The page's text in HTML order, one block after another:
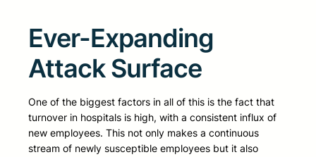
Ever-Expanding
Attack Surface
One of the biggest factors in all of this is the fact that
turnover in hospitals is high, with a consistent influx of
new employees. This not only makes a continuous
stream of newly susceptible employees but it also